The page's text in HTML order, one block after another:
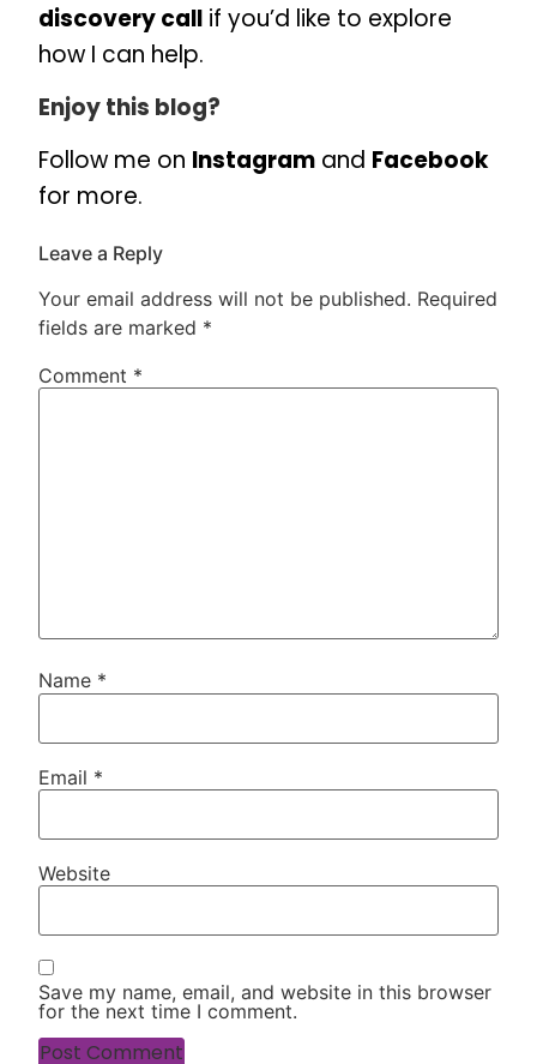
discovery call if you’d like to explore
how I can help.
Enjoy this blog?
Follow me on Instagram and Facebook
for more.
Leave a Reply
Your email address will not be published. Required
fields are marked *
Comment *
Name *
Email *
Website
Save my name, email, and website in this browser
for the next time I comment.